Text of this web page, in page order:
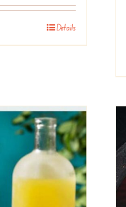
Details